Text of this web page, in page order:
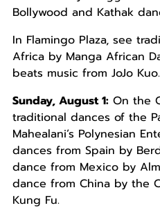
Bollywood and Kathak
In Flamingo Plaza, see
Africa by Manga African
beats music from JoJo Kuo.
Sunday, August 1:On the
traditional dances of the
Mahealani’s Polynesian
dances from Spain by
dance from Mexico by
dance from China by the
Kung Fu.